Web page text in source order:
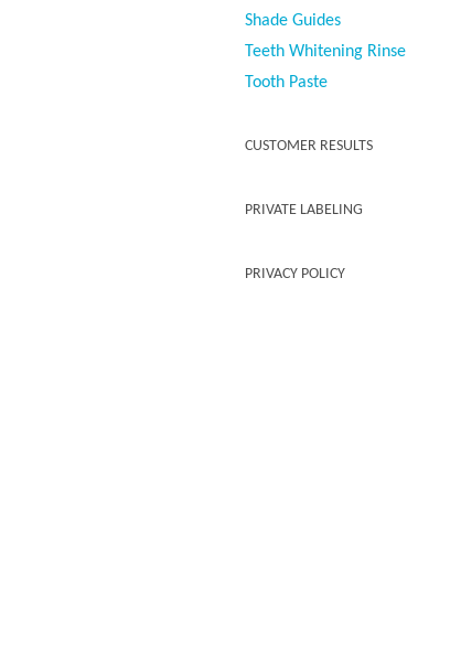
Shade Guides
Teeth Whitening Rinse
Tooth Paste
CUSTOMER RESULTS
PRIVATE LABELING
PRIVACY POLICY